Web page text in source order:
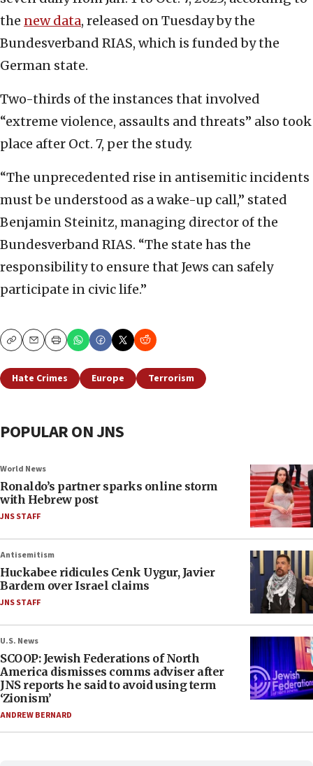
the new data, released on Tuesday by the
Bundesverband RIAS, which is funded by the
German state.
Two-thirds of the instances that involved
“extreme violence, assaults and threats” also took
place after Oct. 7, per the study.
“The unprecedented rise in antisemitic incidents
must be understood as a wake-up call,” stated
Benjamin Steinitz, managing director of the
Bundesverband RIAS. “The state has the
responsibility to ensure that Jews can safely
participate in civic life.”
CopyEmailPrint
Hate Crimes Europe Terrorism
POPULAR ON JNS
World News
Ronaldo’s partner sparks online storm
with Hebrew post
JNS STAFF
Antisemitism
Huckabee ridicules Cenk Uygur, Javier
Bardem over Israel claims
JNS STAFF
U.S. News
SCOOP: Jewish Federations of North
America dismisses comms adviser after
JNS reports he said to avoid using term
‘Zionism’
ANDREW BERNARD